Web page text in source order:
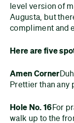
level version of
Augusta, but
compliment and
Here are five
Amen Corner
Prettier than any
Hole No. 16For
walk up to the